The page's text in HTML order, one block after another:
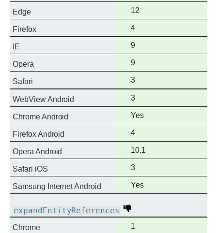
support
Edge
Full
support
12
Firefox
Full
support
4
IE
Full
support
9
Opera
Full
support
9
Safari
Full
support
3
WebView Android
Full
support
3
Chrome Android
Full
support
Yes
Firefox Android
Full
support
4
Opera Android
Full
support
10.1
Safari iOS
Full
support
3
Samsung Internet Android
Full
support
Yes
expandEntityReferences Deprecated
Chrome
Full
1